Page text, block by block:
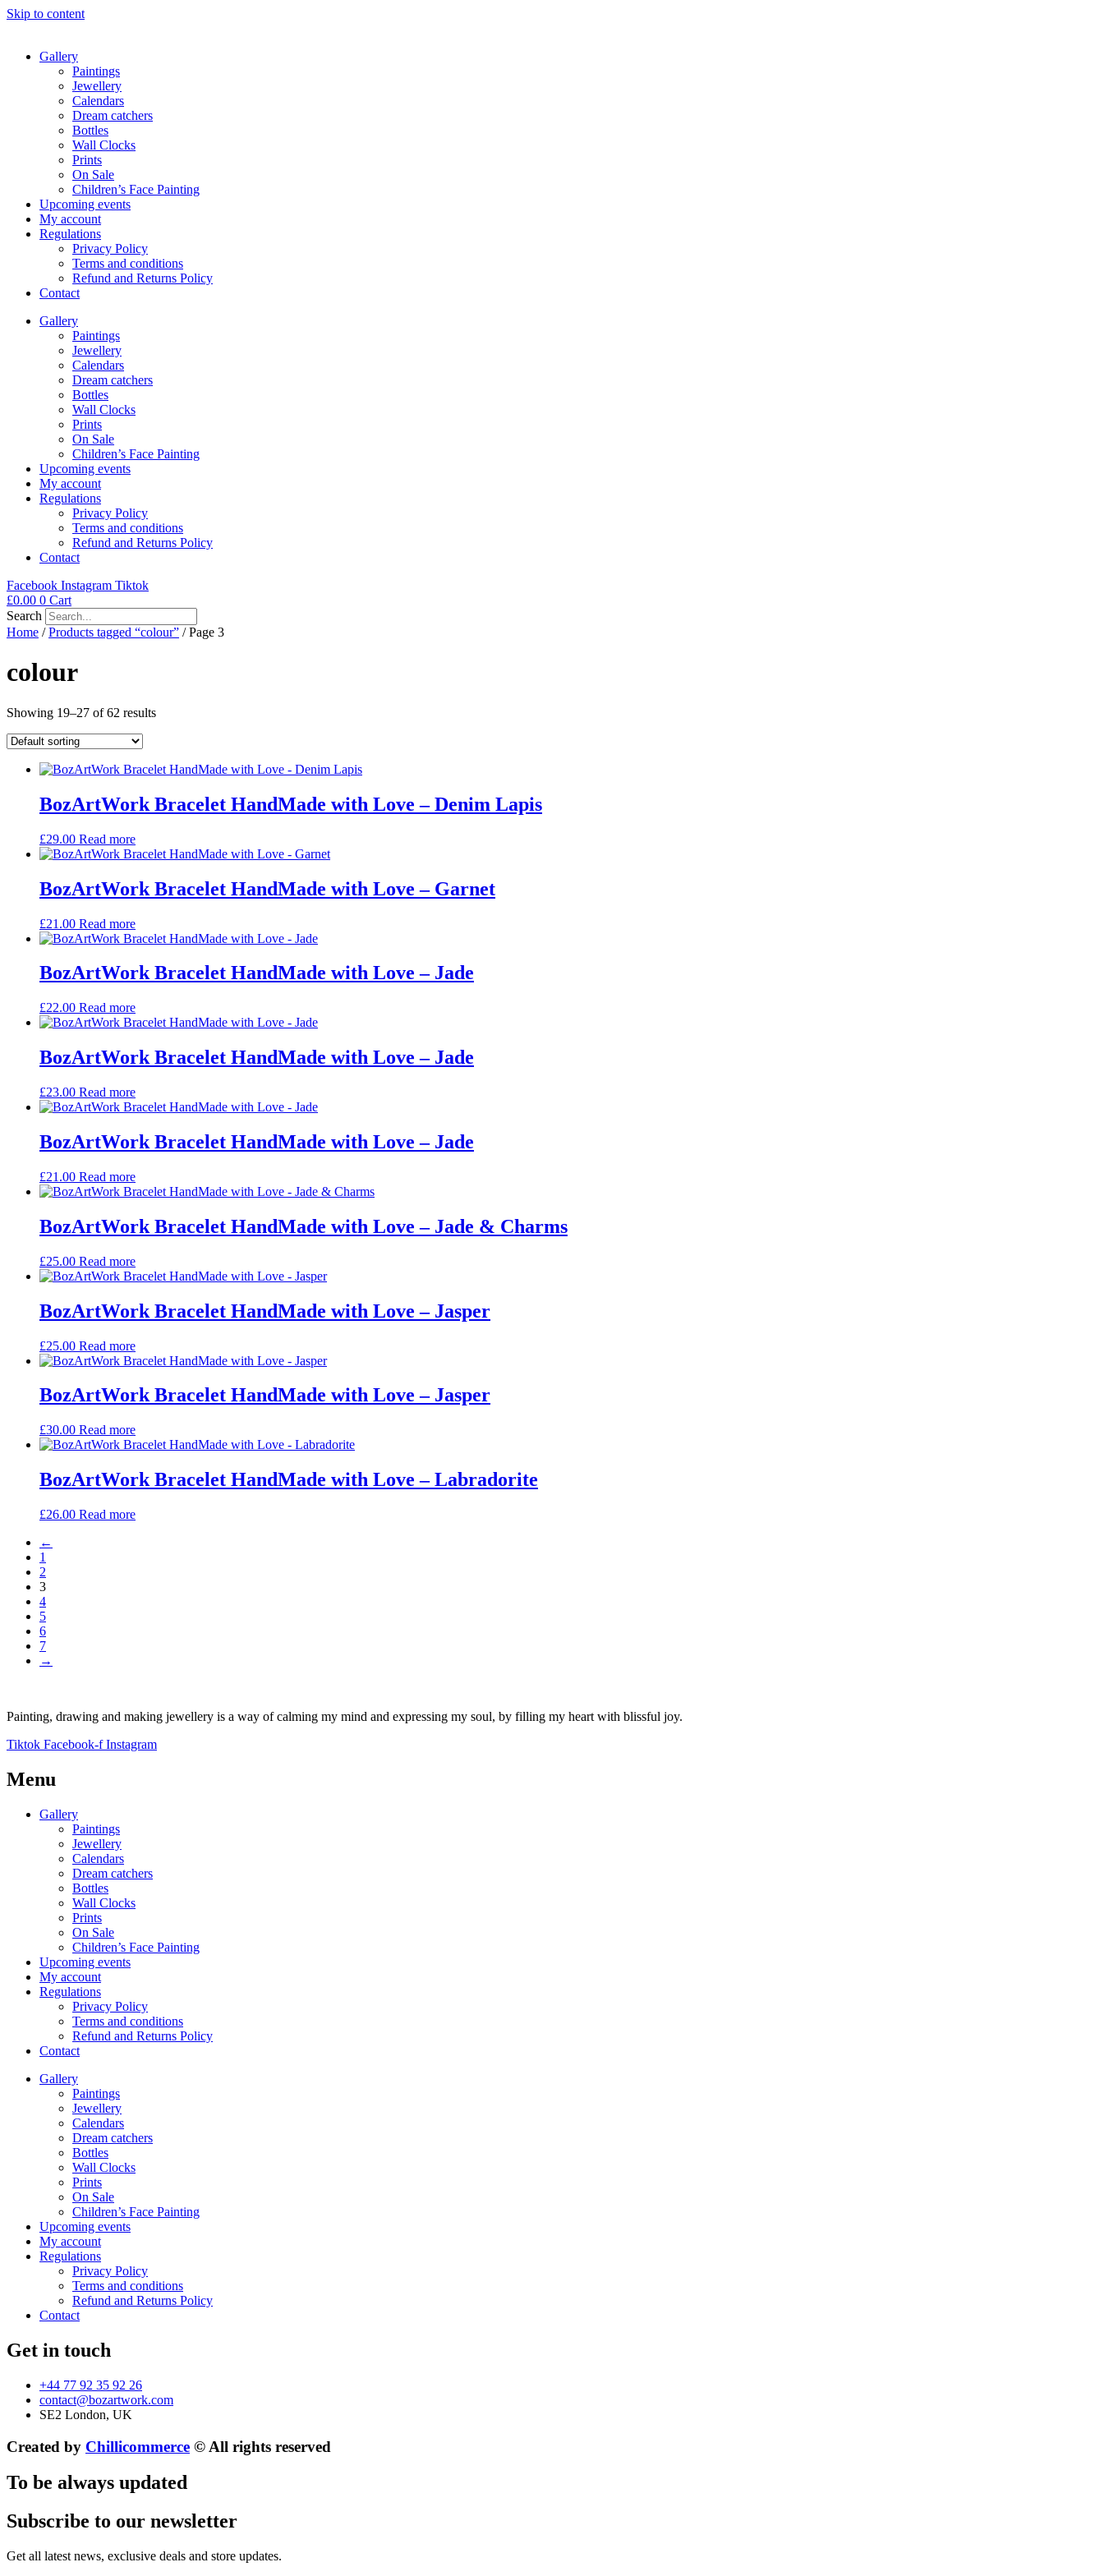
Skip to content
Gallery
Paintings
Jewellery
Calendars
Dream catchers
Bottles
Wall Clocks
Prints
On Sale
Children’s Face Painting
Upcoming events
My account
Regulations
Privacy Policy
Terms and conditions
Refund and Returns Policy
Contact
Gallery
Paintings
Jewellery
Calendars
Dream catchers
Bottles
Wall Clocks
Prints
On Sale
Children’s Face Painting
Upcoming events
My account
Regulations
Privacy Policy
Terms and conditions
Refund and Returns Policy
Contact
Facebook Instagram Tiktok
£0.00 0 Cart
Search
Home /Products tagged “colour” / Page 3
colour
Showing 19–27 of 62 results
BozArtWork Bracelet HandMade with Love – Denim Lapis
£29.00 Read more
BozArtWork Bracelet HandMade with Love – Garnet
£21.00 Read more
BozArtWork Bracelet HandMade with Love – Jade
£22.00 Read more
BozArtWork Bracelet HandMade with Love – Jade
£23.00 Read more
BozArtWork Bracelet HandMade with Love – Jade
£21.00 Read more
BozArtWork Bracelet HandMade with Love – Jade & Charms
£25.00 Read more
BozArtWork Bracelet HandMade with Love – Jasper
£25.00 Read more
BozArtWork Bracelet HandMade with Love – Jasper
£30.00 Read more
BozArtWork Bracelet HandMade with Love – Labradorite
£26.00 Read more
←
1
2
3
4
5
6
7
→
Painting, drawing and making jewellery is a way of calming my mind and expressing my soul, by filling my heart with blissful joy.
Tiktok Facebook-f Instagram
Menu
Gallery
Paintings
Jewellery
Calendars
Dream catchers
Bottles
Wall Clocks
Prints
On Sale
Children’s Face Painting
Upcoming events
My account
Regulations
Privacy Policy
Terms and conditions
Refund and Returns Policy
Contact
Gallery
Paintings
Jewellery
Calendars
Dream catchers
Bottles
Wall Clocks
Prints
On Sale
Children’s Face Painting
Upcoming events
My account
Regulations
Privacy Policy
Terms and conditions
Refund and Returns Policy
Contact
Get in touch
+44 77 92 35 92 26
contact@bozartwork.com
SE2 London, UK
Created by Chillicommerce © All rights reserved
To be always updated
Subscribe to our newsletter
Get all latest news, exclusive deals and store updates.